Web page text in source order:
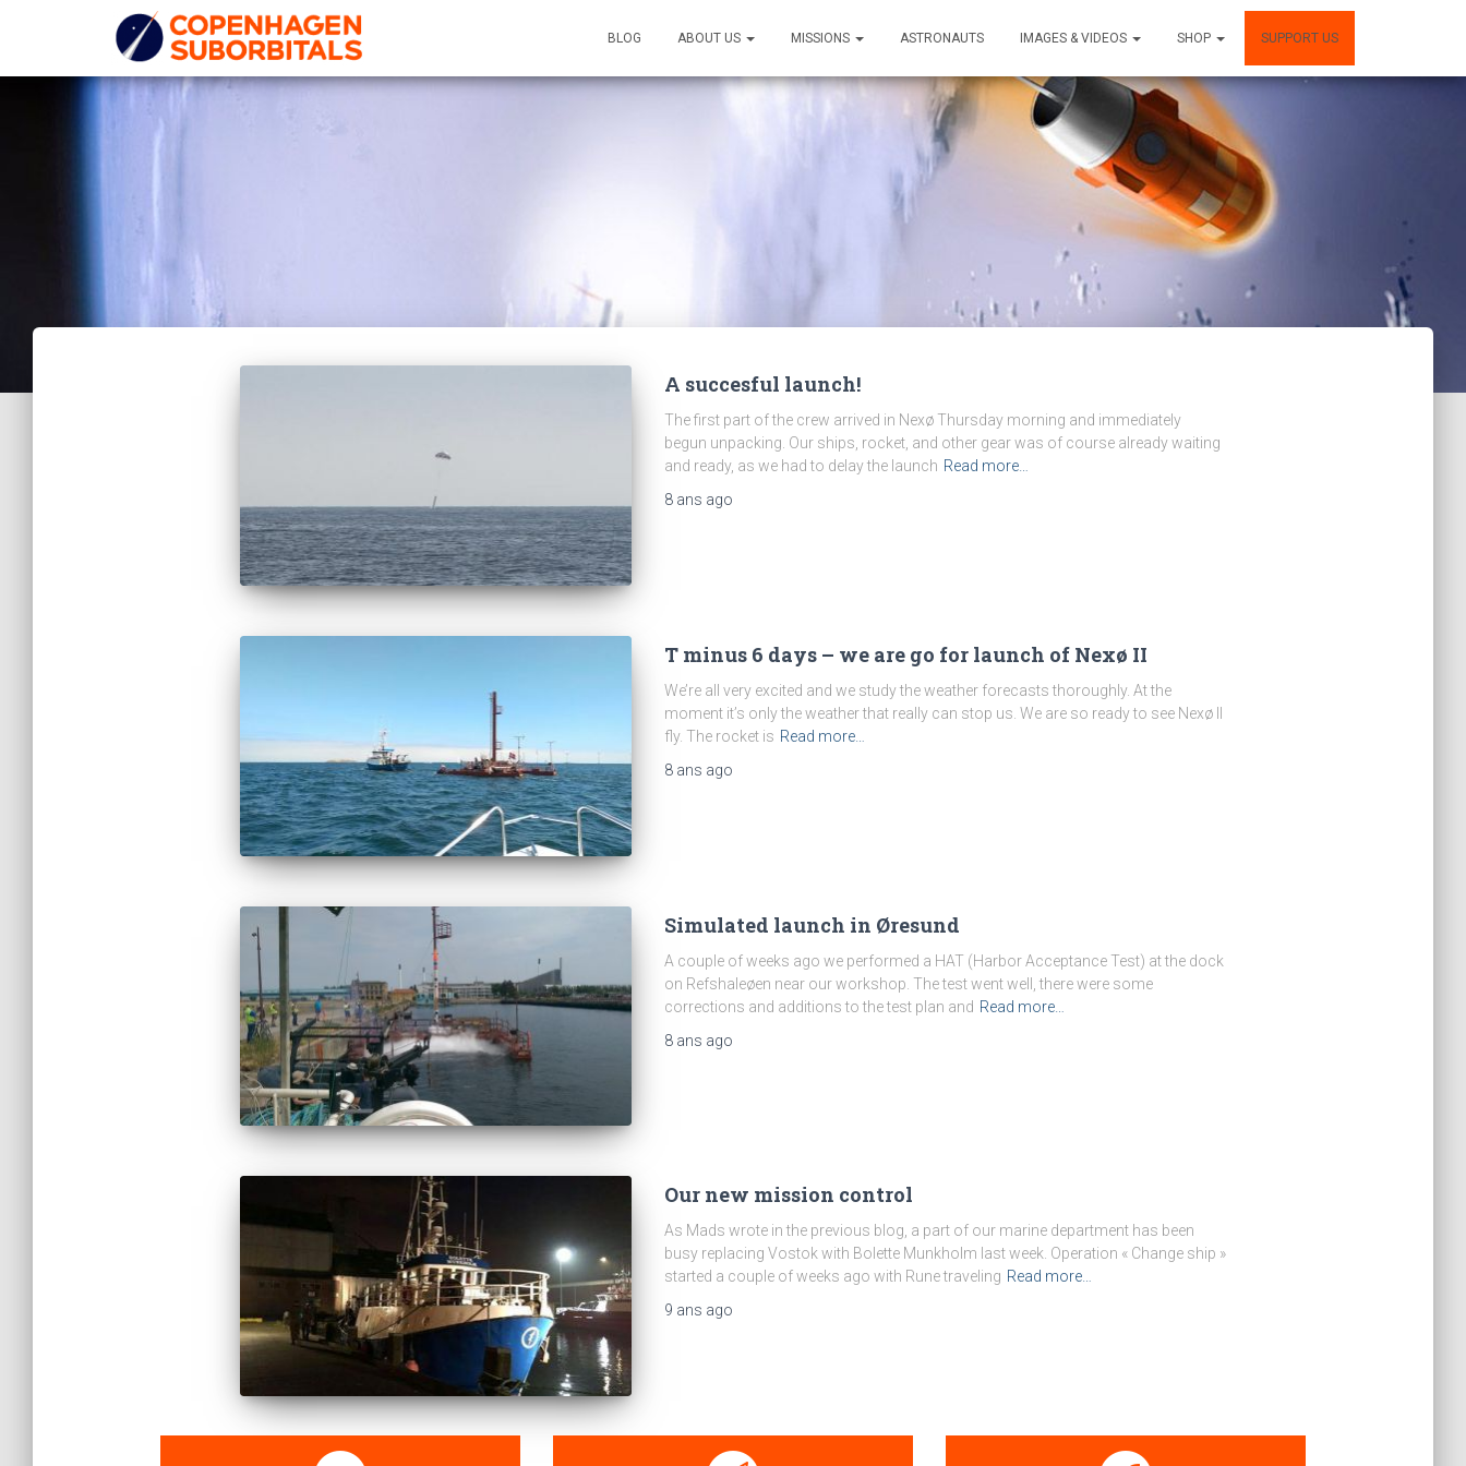
BLOG ABOUT US MISSIONS ASTRONAUTS IMAGES & VIDEOS SHOP SUPPORT US
A succesful launch!
The first part of the crew arrived in Nexø Thursday morning and immediately
begun unpacking. Our ships, rocket, and other gear was of course already waiting
and ready, as we had to delay the launch Read more…
8 ans ago
T minus 6 days – we are go for launch of Nexø II
We’re all very excited and we study the weather forecasts thoroughly. At the
moment it’s only the weather that really can stop us. We are so ready to see Nexø II
fly. The rocket is Read more…
8 ans ago
Simulated launch in Øresund
A couple of weeks ago we performed a HAT (Harbor Acceptance Test) at the dock
on Refshaleøen near our workshop. The test went well, there were some
corrections and additions to the test plan and Read more…
8 ans ago
Our new mission control
As Mads wrote in the previous blog, a part of our marine department has been
busy replacing Vostok with Bolette Munkholm last week. Operation « Change ship »
started a couple of weeks ago with Rune traveling Read more…
9 ans ago